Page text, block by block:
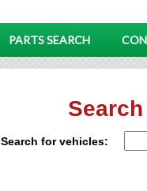
PARTS SEARCH
Search for vehicles: